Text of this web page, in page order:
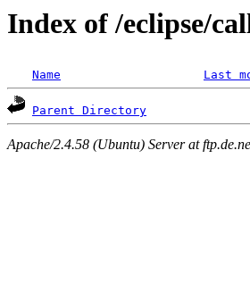
Index of /eclipse/
Name Last
Parent Directory
Apache/2.4.58 (Ubuntu) Server at